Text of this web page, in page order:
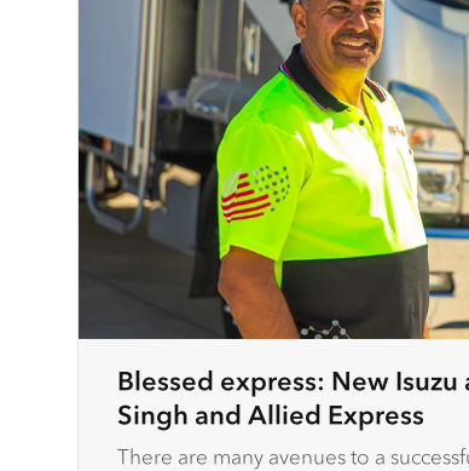
Blessed express: New
Singh and Allied Express
There are many avenues to a